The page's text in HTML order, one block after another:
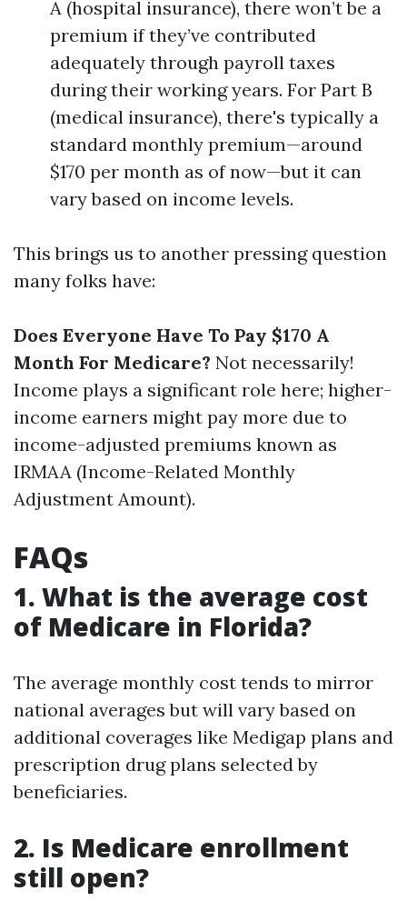
A (hospital insurance), there won’t be a
premium if they’ve contributed
adequately through payroll taxes
during their working years. For Part B
(medical insurance), there's typically a
standard monthly premium—around
$170 per month as of now—but it can
vary based on income levels.
This brings us to another pressing question
many folks have:
Does Everyone Have To Pay $170 A
Month For Medicare? Not necessarily!
Income plays a significant role here; higher-
income earners might pay more due to
income-adjusted premiums known as
IRMAA (Income-Related Monthly
Adjustment Amount).
FAQs
1. What is the average cost
of Medicare in Florida?
The average monthly cost tends to mirror
national averages but will vary based on
additional coverages like Medigap plans and
prescription drug plans selected by
beneficiaries.
2. Is Medicare enrollment
still open?